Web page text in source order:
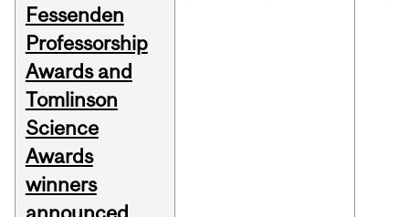
Fessenden
Professorship
Awards and
Tomlinson
Science
Awards
winners